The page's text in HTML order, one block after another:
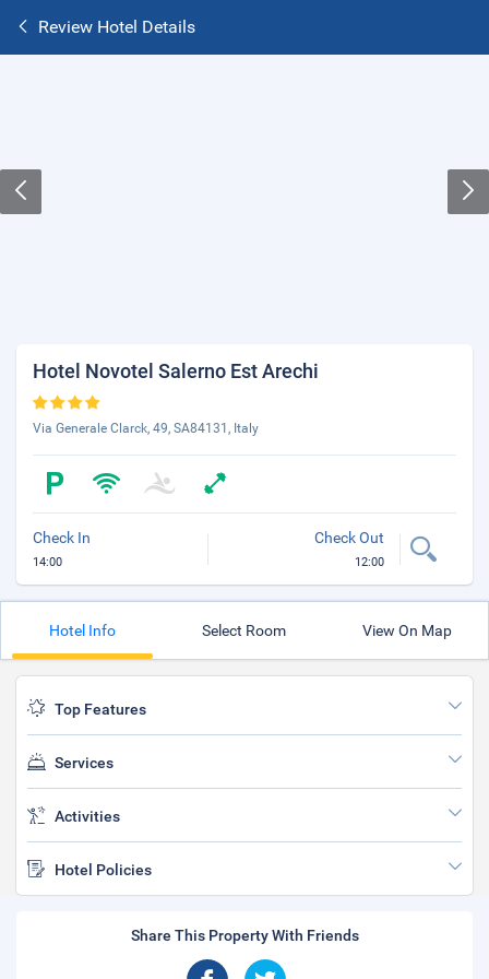
Review Hotel Details
Hotel Novotel Salerno Est Arechi
Via Generale Clarck, 49, SA84131, Italy
Check In
14:00
Check Out
12:00
Hotel Info Select Room View On Map
Top Features
Services
Activities
Hotel Policies
Share This Property With Friends